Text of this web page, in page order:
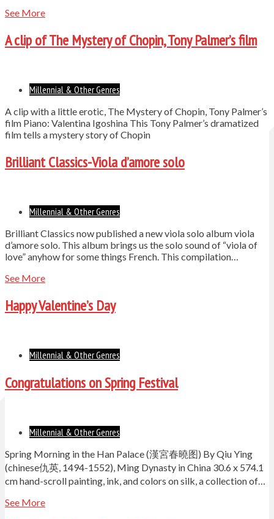
See More
A clip of The Mystery of Chopin, Tony Palmer’s film
Millennial & Other Genres
A clip with a little erotic, The Mystery of Chopin, Tony Palmer’s
film Piano: Valentina Igoshina This Tony Palmer’s dramatized
film tells a mystery story of Chopin
Brilliant Classics-Viola d’amore solo
Millennial & Other Genres
Brilliant Classics now published a new viola solo album viola
d’amore solo. This album brings us the solo sound of “viola of
love” anyhow for some things French. This compilation…
See More
Happy Valentine’s Day
Millennial & Other Genres
Congratulations on Spring Festival
Millennial & Other Genres
Spring Morning in the Han Palace (漢宮春曉图) By Qiu Ying
(chinese仇英, 1494-1552), Ming Dynasty in China 30.6 x 574.1
cm hand-scroll painting, ink, and colors on silk, a collection of…
See More